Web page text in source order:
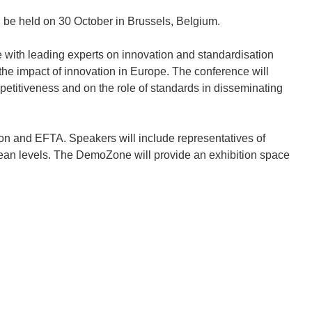
held on 30 October in Brussels, Belgium.
leading experts on innovation and standardisation
impact of innovation in Europe. The conference will
and on the role of standards in disseminating
and EFTA. Speakers will include representatives of
levels. The DemoZone will provide an exhibition space